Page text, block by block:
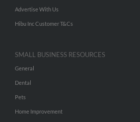
Advertise With Us
Hibu Inc Customer T&Cs
SMALL BUSINESS RESOURCES
General
Dental
Pets
Home Improvement